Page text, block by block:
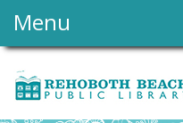
Menu